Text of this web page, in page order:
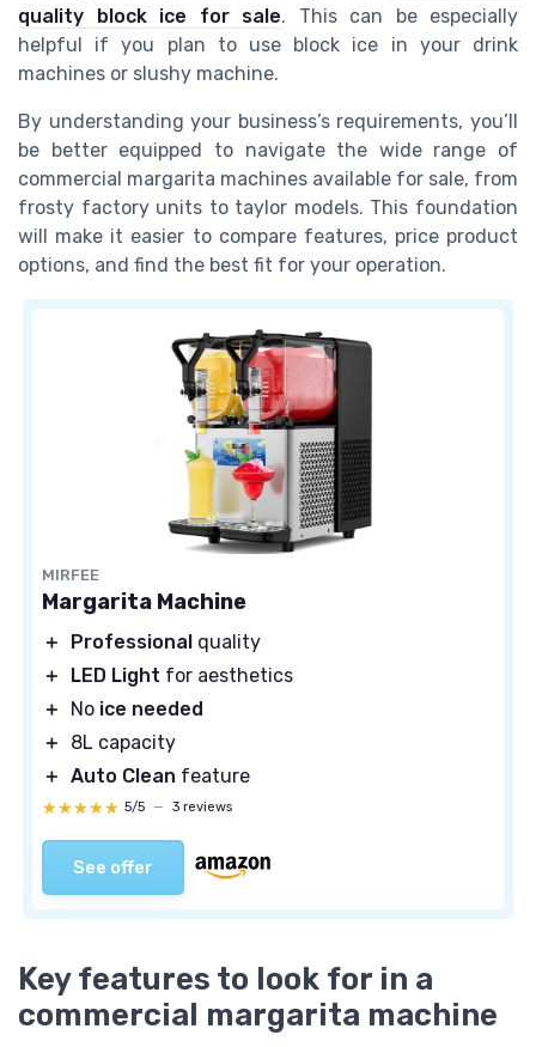
quality block ice for sale. This can be especially
helpful if you plan to use block ice in your drink
machines or slushy machine.
By understanding your business’s requirements, you’ll
be better equipped to navigate the wide range of
commercial margarita machines available for sale, from
frosty factory units to taylor models. This foundation
will make it easier to compare features, price product
options, and find the best fit for your operation.
MIRFEE
Margarita Machine
＋ Professional quality
＋
LED Light for aesthetics
＋
No ice needed
＋
8L capacity
＋ Auto Clean feature
★★★★★
★★★★★ 5/5 — 3 reviews
See offer
Key features to look for in a
commercial margarita machine